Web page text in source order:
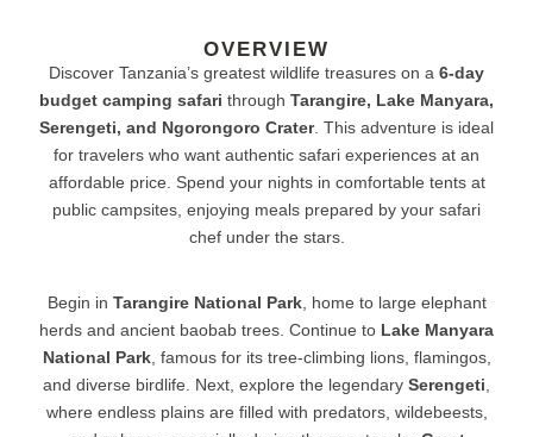
OVERVIEW
Discover Tanzania’s greatest wildlife treasures on a 6-day
budget camping safari through Tarangire, Lake Manyara,
Serengeti, and Ngorongoro Crater. This adventure is ideal
for travelers who want authentic safari experiences at an
affordable price. Spend your nights in comfortable tents at
public campsites, enjoying meals prepared by your safari
chef under the stars.
Begin in Tarangire National Park, home to large elephant
herds and ancient baobab trees. Continue to Lake Manyara
National Park, famous for its tree-climbing lions, flamingos,
and diverse birdlife. Next, explore the legendary Serengeti
where endless plains are filled with predators, wildebeests,